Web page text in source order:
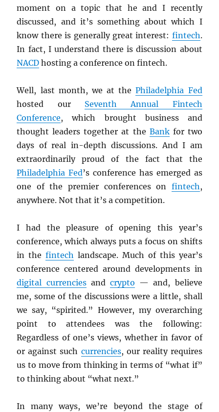
moment on a topic that he and I recently
discussed, and it’s something about which I
know there is generally great interest: fintech.
In fact, I understand there is discussion about
NACD hosting a conference on fintech.
Well, last month, we at thePhiladelphia Fed
hosted our Seventh Annual Fintech
Conference, which brought business and
thought leaders together at the Bankfor two
days of real in-depth discussions. And I am
extraordinarily proud of the fact that the
Philadelphia Fed’s conference has emerged as
one of the premier conferences on fintech,
anywhere. Not that it’s a competition.
I had the pleasure of opening this year’s
conference, which always puts a focus on shifts
in thefintech landscape. Much of this year’s
conference centered around developments in
digital currenciesandcrypto — and, believe
me, some of the discussions were a little, shall
we say, “spirited.” However, my overarching
point to attendees was the following:
Regardless of one’s views, whether in favor of
or against such currencies, our reality requires
us to move from thinking in terms of “what if”
to thinking about “what next.”
In many ways, we’re beyond the stage of